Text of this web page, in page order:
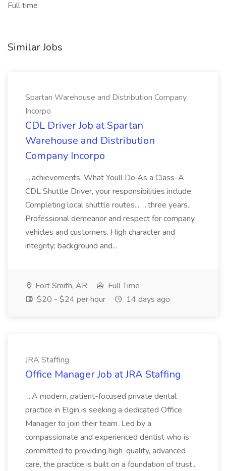
Full time
Similar Jobs
Spartan Warehouse and Distribution Company
Incorpo
CDL Driver Job at Spartan
Warehouse and Distribution
Company Incorpo
...achievements. What Youll Do As a Class-A
CDL Shuttle Driver, your responsibilities include:
Completing local shuttle routes... ...three years.
Professional demeanor and respect for company
vehicles and customers. High character and
integrity; background and...
Fort Smith, AR
Full Time
$20 - $24 per hour
14 days ago
JRA Staffing
Office Manager Job at JRA Staffing
...A modern, patient-focused private dental
practice in Elgin is seeking a dedicated Office
Manager to join their team. Led by a
compassionate and experienced dentist who is
committed to providing high-quality, advanced
care, the practice is built on a foundation of trust...